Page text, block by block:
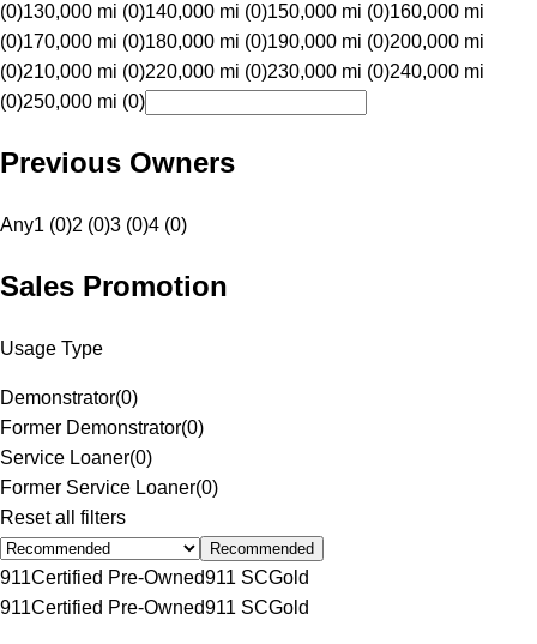
(0)130,000 mi (0)140,000 mi (0)150,000 mi (0)160,000 mi
(0)170,000 mi (0)180,000 mi (0)190,000 mi (0)200,000 mi
(0)210,000 mi (0)220,000 mi (0)230,000 mi (0)240,000 mi
(0)250,000 mi (0)
Previous Owners
Any1 (0)2 (0)3 (0)4 (0)
Sales Promotion
Usage Type
Demonstrator(0)
Former Demonstrator(0)
Service Loaner(0)
Former Service Loaner(0)
Reset all filters
Recommended
911Certified Pre-Owned911 SCGold
911Certified Pre-Owned911 SCGold